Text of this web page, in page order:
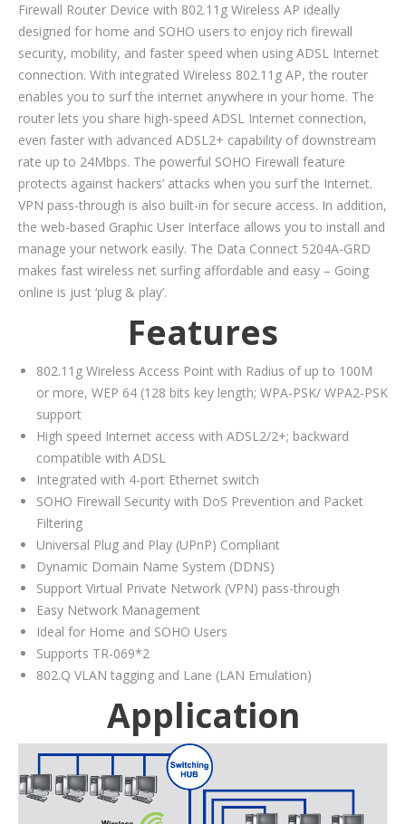
Firewall Router Device with 802.11g Wireless AP ideally
designed for home and SOHO users to enjoy rich firewall
security, mobility, and faster speed when using ADSL Internet
connection. With integrated Wireless 802.11g AP, the router
enables you to surf the internet anywhere in your home. The
router lets you share high-speed ADSL Internet connection,
even faster with advanced ADSL2+ capability of downstream
rate up to 24Mbps. The powerful SOHO Firewall feature
protects against hackers’ attacks when you surf the Internet.
VPN pass-through is also built-in for secure access. In addition,
the web-based Graphic User Interface allows you to install and
manage your network easily. The Data Connect 5204A-GRD
makes fast wireless net surfing affordable and easy – Going
online is just ‘plug & play’.
Features
802.11g Wireless Access Point with Radius of up to 100M
or more, WEP 64 (128 bits key length; WPA-PSK/ WPA2-PSK
support
High speed Internet access with ADSL2/2+; backward
compatible with ADSL
Integrated with 4-port Ethernet switch
SOHO Firewall Security with DoS Prevention and Packet
Filtering
Universal Plug and Play (UPnP) Compliant
Dynamic Domain Name System (DDNS)
Support Virtual Private Network (VPN) pass-through
Easy Network Management
Ideal for Home and SOHO Users
Supports TR-069*2
802.Q VLAN tagging and Lane (LAN Emulation)
Application